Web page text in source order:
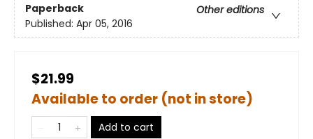
Paperback
Other editions
Published: Apr 05, 2016
$21.99
Available to order (not in store)
Add to cart